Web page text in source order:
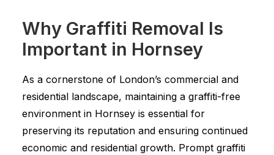
Why Graffiti Removal Is
Important in Hornsey
As a cornerstone of London’s commercial and
residential landscape, maintaining a graffiti-free
environment in Hornsey is essential for
preserving its reputation and ensuring continued
economic and residential growth. Prompt graffiti